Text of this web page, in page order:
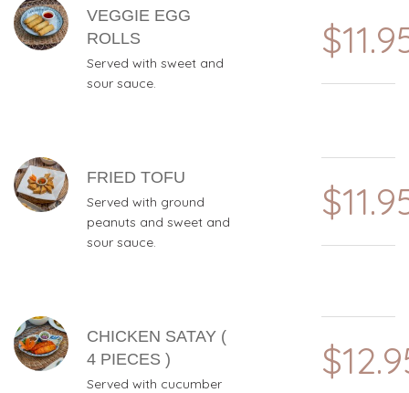
MENU ITEMS
VEGGIE EGG
ROLLS
Served with sweet and
sour sauce.
FRIED TOFU
Served with ground
peanuts and sweet and
sour sauce.
CHICKEN SATAY (
4 PIECES )
Served with cucumber